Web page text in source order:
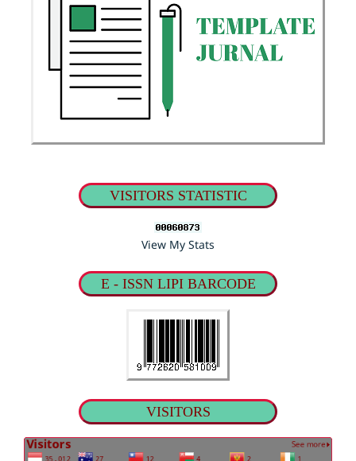
VISITORS STATISTIC
View My Stats
E - ISSN LIPI BARCODE
VISITORS